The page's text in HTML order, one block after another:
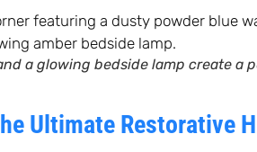
a glowing bedside lamp create a
Ultimate Restorative